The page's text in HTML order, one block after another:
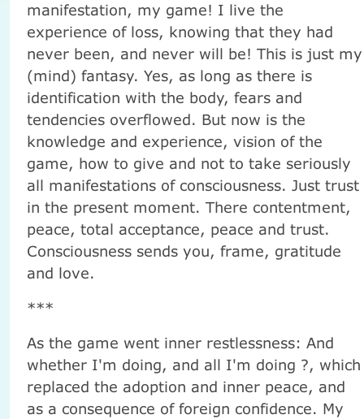
manifestation, my game! I live the
experience of loss, knowing that they had
never been, and never will be! This is just my
(mind) fantasy. Yes, as long as there is
identification with the body, fears and
tendencies overflowed. But now is the
knowledge and experience, vision of the
game, how to give and not to take seriously
all manifestations of consciousness. Just trust
in the present moment. There contentment,
peace, total acceptance, peace and trust.
Consciousness sends you, frame, gratitude
and love.
***
As the game went inner restlessness: And
whether I'm doing, and all I'm doing ?, which
replaced the adoption and inner peace, and
as a consequence of foreign confidence. My